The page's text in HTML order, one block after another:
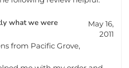
what we were
May 16,
2011
from Pacific Grove,
me with my order and